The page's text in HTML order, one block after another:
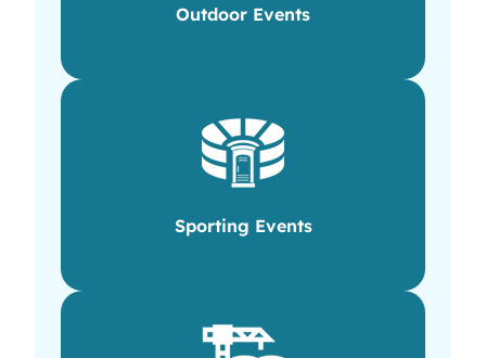
Outdoor Events
Sporting Events